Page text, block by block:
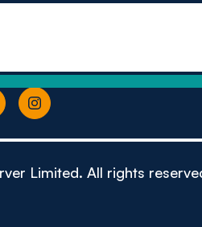
Limited. All rights